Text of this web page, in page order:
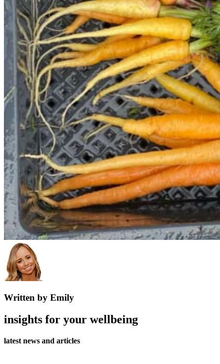
Written by Emily
insights for your wellbeing
latest news and articles